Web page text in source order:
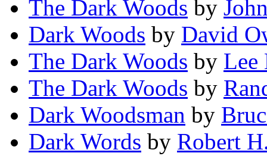
The Dark Woods by
Dark Woods by David
The Dark Woods by Lee
The Dark Woods by
Dark Woodsman by
Dark Words by Robert